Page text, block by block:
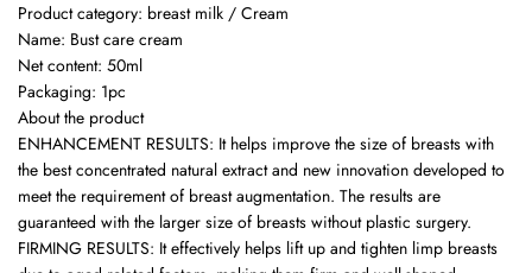
Product category: breast milk / Cream
Name: Bust care cream
Net content: 50ml
Packaging: 1pc
About the product
ENHANCEMENT RESULTS: It helps improve the size of breasts with
the best concentrated natural extract and new innovation developed to
meet the requirement of breast augmentation. The results are
guaranteed with the larger size of breasts without plastic surgery.
FIRMING RESULTS: It effectively helps lift up and tighten limp breasts